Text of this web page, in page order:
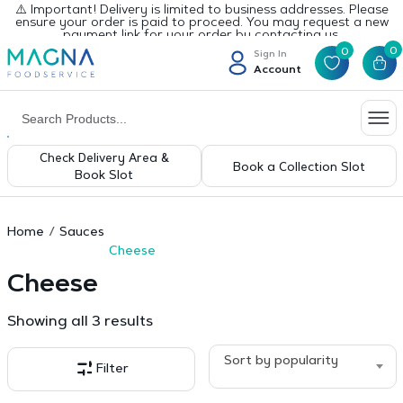
⚠️ Important! Delivery is limited to business addresses. Please
ensure your order is paid to proceed. You may request a new
payment link for your order by contacting us.
Sign In
Account
0 0
Check Delivery Area &
Book Slot
Book a Collection Slot
Home
Sauces
Cheese
Cheese
Showing all 3 resultsSorted
popularity
Filter
Sort by popularity